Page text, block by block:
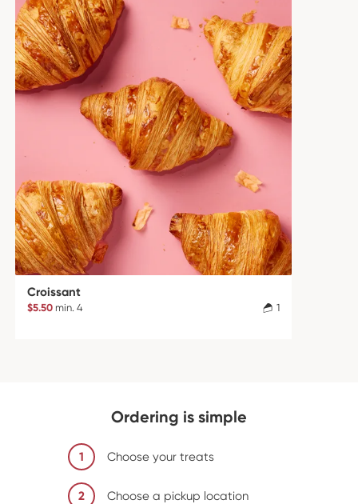
Croissant
$5.50 min. 4 1
Ordering is simple
1 Choose your treats
2 Choose a pickup location